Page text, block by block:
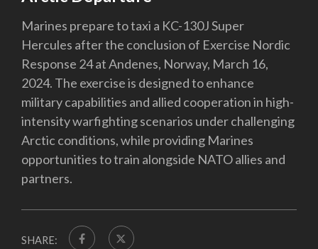
Marines prepare to taxi a KC-130J Super
Hercules after the conclusion of Exercise Nordic
Response 24 at Andenes, Norway, March 16,
2024. The exercise is designed to enhance
military capabilities and allied cooperation in high-
intensity warfighting scenarios under challenging
Arctic conditions, while providing Marines
opportunities to train alongside NATO allies and
partners.
SHARE: